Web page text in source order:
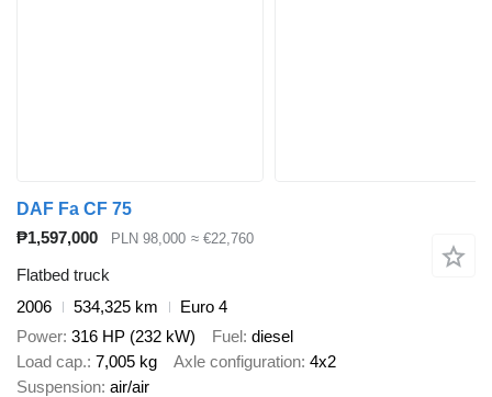
DAF Fa CF 75
₱1,597,000
PLN 98,000 ≈ €22,760
Flatbed truck
2006
534,325 km
Euro 4
Power 316 HP (232 kW) Fuel diesel
Load cap. 7,005 kg Axle configuration 4x2
Suspension air/air